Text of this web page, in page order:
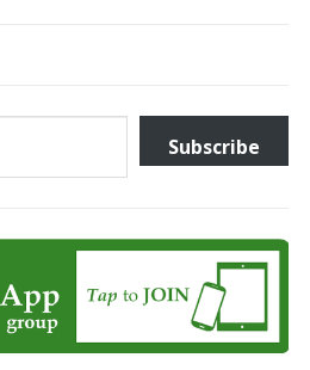
Subscribe